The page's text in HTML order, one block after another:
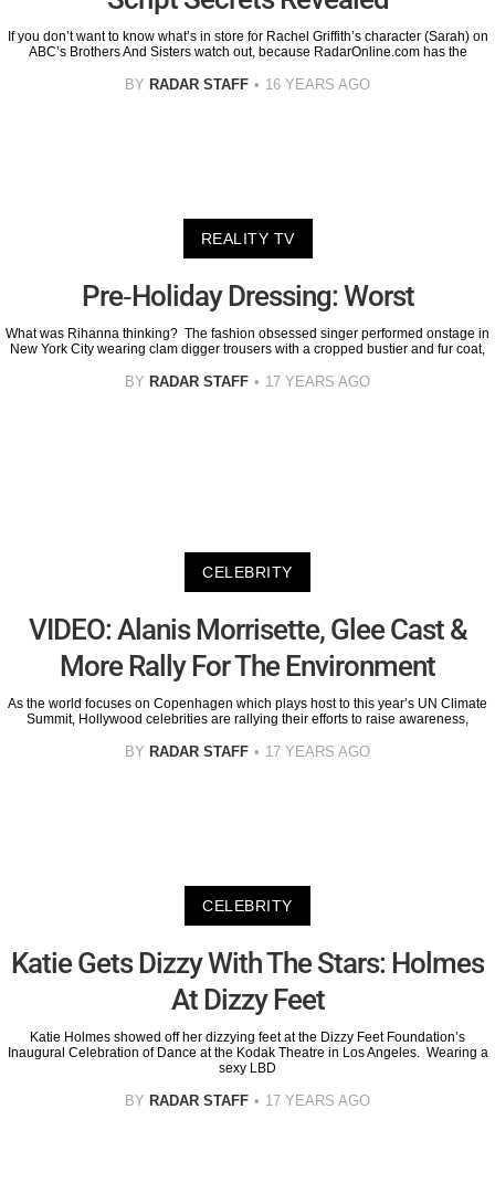
If you don’t want to know what’s in store for Rachel Griffith’s character (Sarah) on
ABC’s Brothers And Sisters watch out, because RadarOnline.com has the
BY RADAR STAFF 16 YEARS AGO
REALITY TV
Pre-Holiday Dressing: Worst
What was Rihanna thinking? The fashion obsessed singer performed onstage in
New York City wearing clam digger trousers with a cropped bustier and fur coat,
BY RADAR STAFF 17 YEARS AGO
CELEBRITY
VIDEO: Alanis Morrisette, Glee Cast &
More Rally For The Environment
As the world focuses on Copenhagen which plays host to this year’s UN Climate
Summit, Hollywood celebrities are rallying their efforts to raise awareness,
BY RADAR STAFF 17 YEARS AGO
CELEBRITY
Katie Gets Dizzy With The Stars: Holmes
At Dizzy Feet
Katie Holmes showed off her dizzying feet at the Dizzy Feet Foundation’s
Inaugural Celebration of Dance at the Kodak Theatre in Los Angeles. Wearing a
sexy LBD
BY RADAR STAFF 17 YEARS AGO